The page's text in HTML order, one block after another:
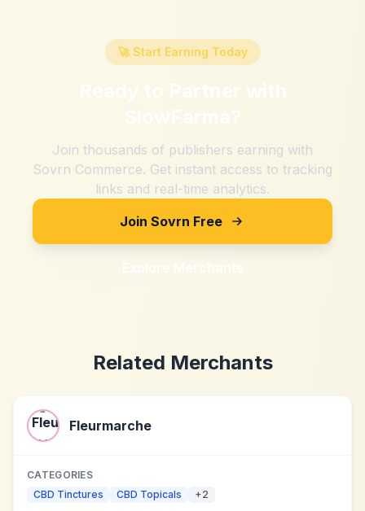
🚀 Start Earning Today
Ready to Partner with
SlowFarma?
Join thousands of publishers earning with
Sovrn Commerce. Get instant access to tracking
links and real-time analytics.
Join Sovrn Free
Explore Merchants
Related Merchants
Fleurmarche
CATEGORIES
CBD Tinctures
CBD Topicals +2